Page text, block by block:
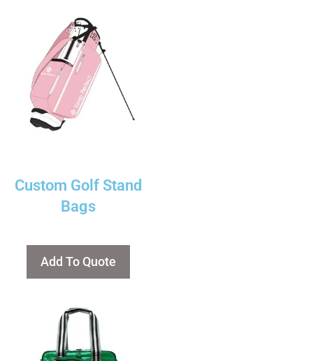
Custom Golf Stand
Bags
Add To Quote